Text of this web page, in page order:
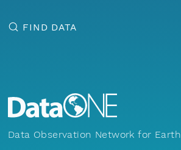
FIND DATA
Data Observation Network for Earth